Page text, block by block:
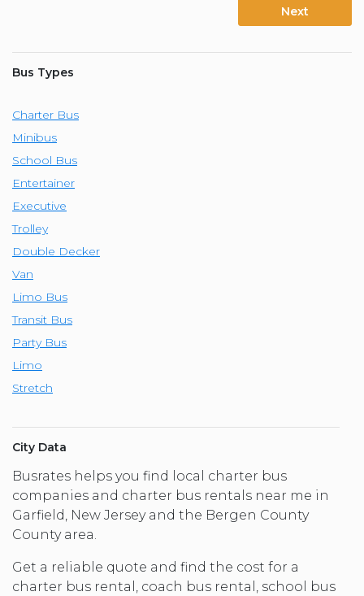
Next
Bus Types
Charter Bus
Minibus
School Bus
Entertainer
Executive
Trolley
Double Decker
Van
Limo Bus
Transit Bus
Party Bus
Limo
Stretch
City Data
Busrates helps you find local charter bus
companies and charter bus rentals near me in
Garfield, New Jersey and the Bergen County
County area.
Get a reliable quote and find the cost for a
charter bus rental, coach bus rental, school bus